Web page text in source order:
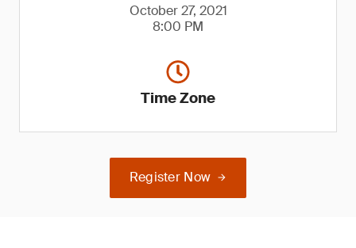
October 27, 2021
8:00 PM
Time Zone
Register Now